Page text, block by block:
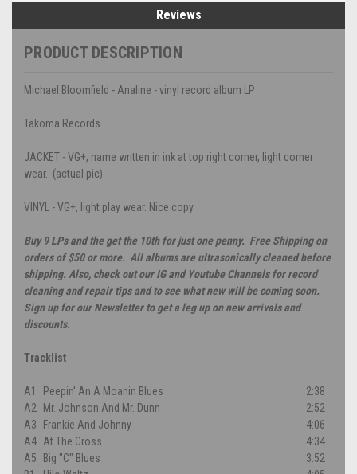
Reviews
PRODUCT DESCRIPTION
Michael Bloomfield - Analine - vinyl record album LP
Takoma Records
JACKET - VG+, name written in ink at top right corner, light corner
wear. (actual pic)
VINYL - VG+, light play wear. Nice copy.
Buy 9 LPs and the get the 10th for just one penny. Free Shipping on
orders of $50 or more. All albums are ultrasonically cleaned before
shipping. Also, check out our IG and Youtube Channels for record
cleaning and repair tips and to see what new will be coming soon.
Sign up for our Newsletter to get a leg up on new arrivals and
discounts.
Tracklist
A1 Peepin' An A Moanin Blues
2:38
A2
Mr. Johnson And Mr. Dunn
2:52
A3
Frankie And Johnny
4:06
A4 At The Cross
4:34
A5
Big "C" Blues
3:52